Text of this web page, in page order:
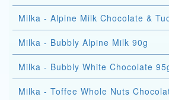
Milka - Alpine Milk Chocolate &
Milka - Bubbly Alpine Milk 90g
Milka - Bubbly White Chocolate
Milka - Toffee Whole Nuts